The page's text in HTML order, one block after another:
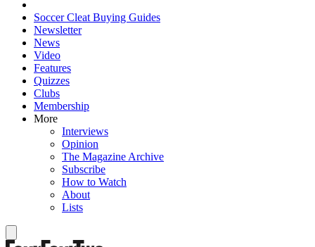
Soccer Cleat Buying Guides
Newsletter
News
Video
Features
Quizzes
Clubs
Membership
More
Interviews
Opinion
The Magazine Archive
Subscribe
How to Watch
About
Lists